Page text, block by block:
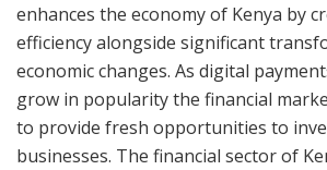
enhances the economy of Kenya by
efficiency alongside significant
economic changes. As digital
grow in popularity the financial
to provide fresh opportunities to
businesses. The financial sector of